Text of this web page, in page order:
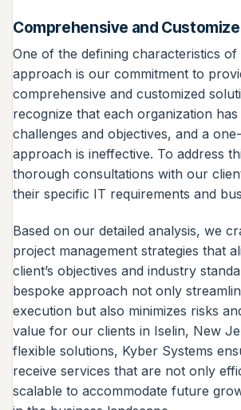
Comprehensive and
One of the defining characteristics of
approach is our commitment to
comprehensive and customized
recognize that each organization has
challenges and objectives, and a
approach is ineffective. To address
thorough consultations with our
their specific IT requirements and
Based on our detailed analysis, we
project management strategies that
client’s objectives and industry
bespoke approach not only
execution but also minimizes risks
value for our clients in Iselin, New
flexible solutions, Kyber Systems
receive services that are not only
scalable to accommodate future